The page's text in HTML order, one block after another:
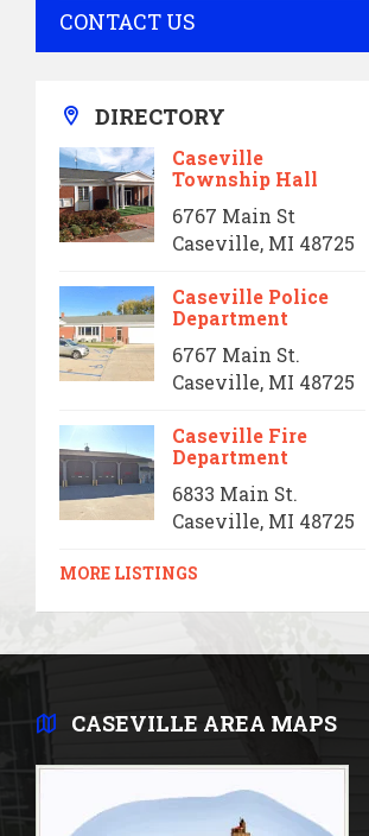
CONTACT US
DIRECTORY
Caseville
Township Hall
6767 Main St
Caseville, MI 48725
Caseville Police
Department
6767 Main St.
Caseville, MI 48725
Caseville Fire
Department
6833 Main St.
Caseville, MI 48725
MORE LISTINGS
CASEVILLE AREA MAPS